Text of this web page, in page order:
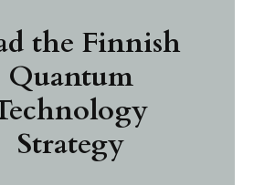
the Finnish
Quantum
Strategy